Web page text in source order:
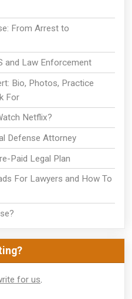
From Arrest to
and Law Enforcement
Bio, Photos, Practice
For
Netflix?
Defense Attorney
Paid Legal Plan
For Lawyers and How To
for us